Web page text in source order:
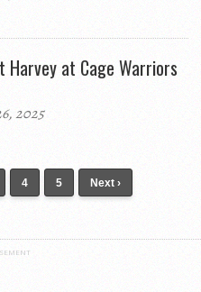
at Cage Warriors
2025
4 5 Next ›